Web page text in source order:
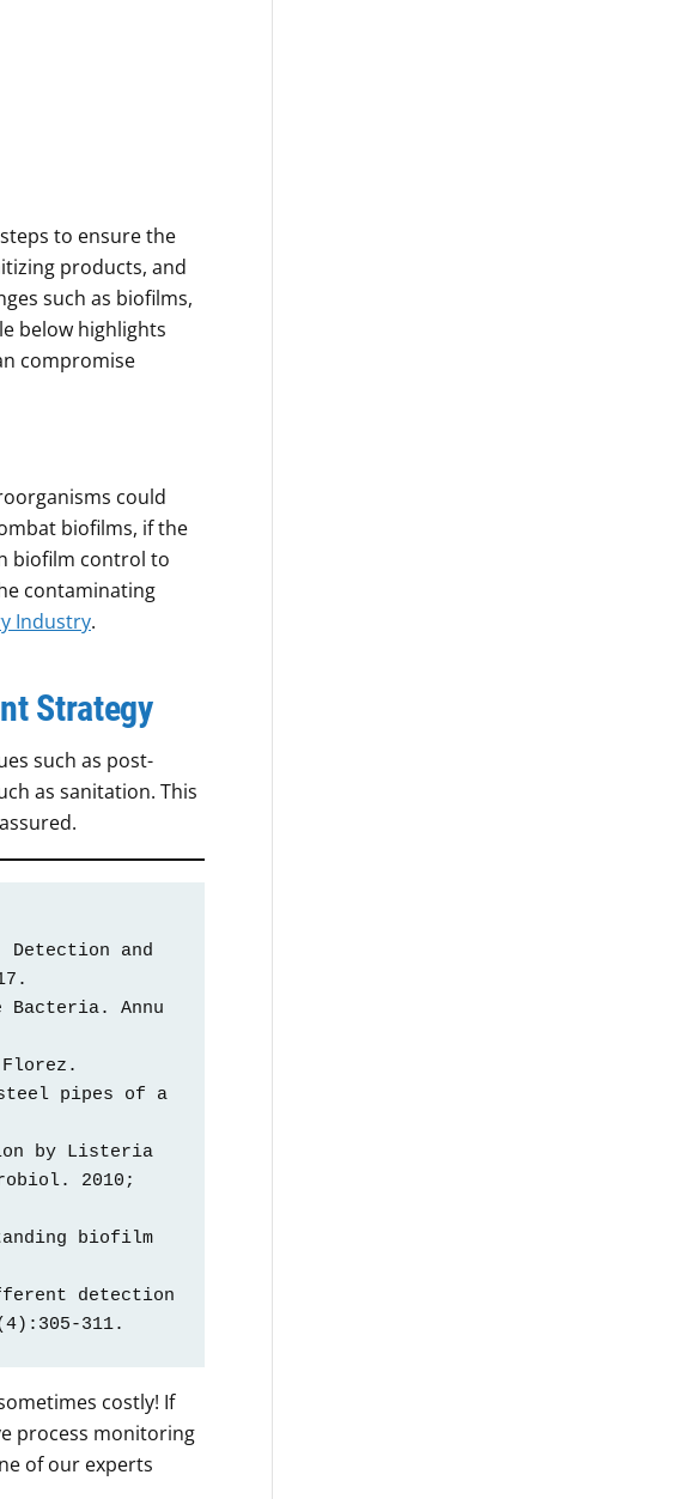
to ensure the
products, and
such as biofilms,
below highlights
compromise
could
biofilms, if the
biofilm control to
contaminating
Industry.
Strategy
such as post-
as sanitation. This
and
Bacteria. Annu
pipes of a
by Listeria
2010;
biofilm
detection
311.
costly! If
process monitoring
of our experts